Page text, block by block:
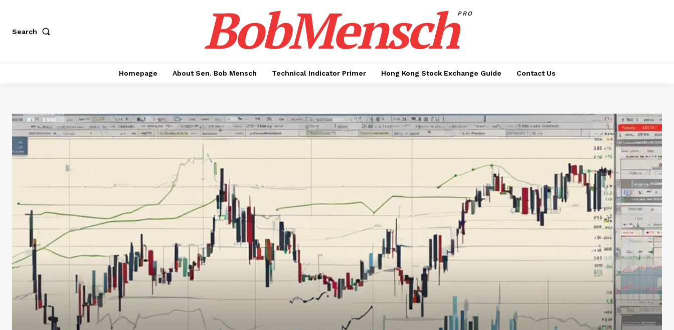
Search BobMenschPRO
Homepage About Sen. Bob Mensch Technical Indicator Primer Hong Kong Stock Exchange Guide Contact Us